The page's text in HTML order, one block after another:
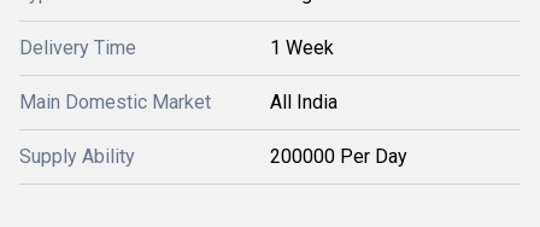
Delivery Time 1 Week
Main Domestic Market All India
Supply Ability 200000 Per Day